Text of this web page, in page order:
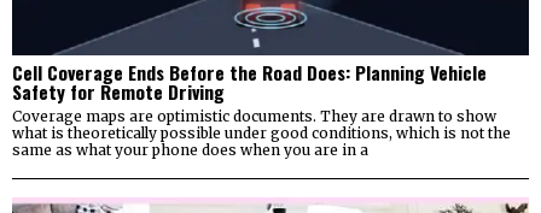
Cell Coverage Ends Before the Road Does: Planning Vehicle
Safety for Remote Driving
Coverage maps are optimistic documents. They are drawn to show
what is theoretically possible under good conditions, which is not the
same as what your phone does when you are in a